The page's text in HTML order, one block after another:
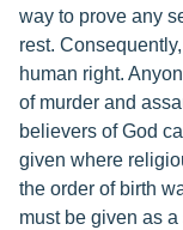
way to prove any
rest.
human right.
of murder and
believers of God
given where
the order of birth
must be given as